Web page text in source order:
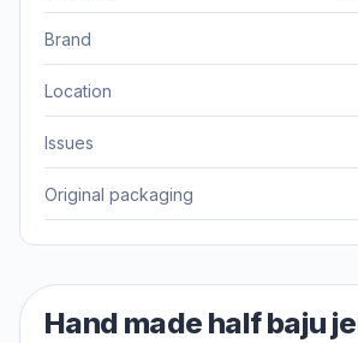
Brand
Location
Issues
Original packaging
Hand made half baju